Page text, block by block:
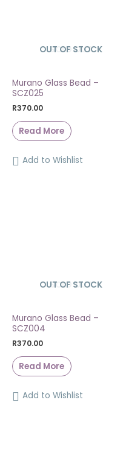
SOLD OUT
OUT OF STOCK
Murano Glass Bead –
SCZ025
R370.00
Read More
Add to Wishlist
SOLD OUT
OUT OF STOCK
Murano Glass Bead –
SCZ004
R370.00
Read More
Add to Wishlist